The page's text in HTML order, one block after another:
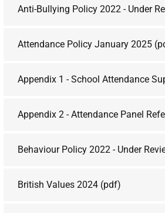
Anti-Bullying Policy 2022 - Under
Attendance Policy January 2025
Appendix 1 - School Attendance
Appendix 2 - Attendance Panel
Behaviour Policy 2022 - Under
British Values 2024 (pdf)